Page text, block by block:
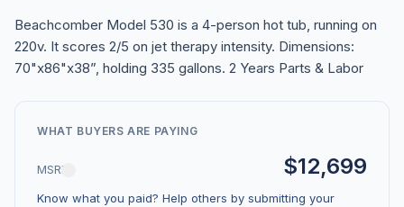
Beachcomber Model 530 is a 4-person hot tub, running on
220v. It scores 2/5 on jet therapy intensity. Dimensions:
70"x86"x38”, holding 335 gallons. 2 Years Parts & Labor
WHAT BUYERS ARE PAYING
MSRP $12,699
Know what you paid? Help others by submitting your